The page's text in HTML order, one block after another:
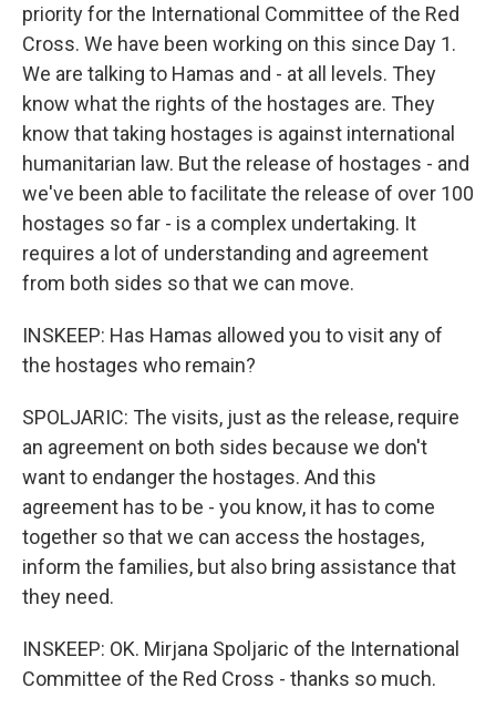
priority for the International Committee of the Red
Cross. We have been working on this since Day 1.
We are talking to Hamas and - at all levels. They
know what the rights of the hostages are. They
know that taking hostages is against international
humanitarian law. But the release of hostages - and
we've been able to facilitate the release of over 100
hostages so far - is a complex undertaking. It
requires a lot of understanding and agreement
from both sides so that we can move.
INSKEEP: Has Hamas allowed you to visit any of
the hostages who remain?
SPOLJARIC: The visits, just as the release, require
an agreement on both sides because we don't
want to endanger the hostages. And this
agreement has to be - you know, it has to come
together so that we can access the hostages,
inform the families, but also bring assistance that
they need.
INSKEEP: OK. Mirjana Spoljaric of the International
Committee of the Red Cross - thanks so much.